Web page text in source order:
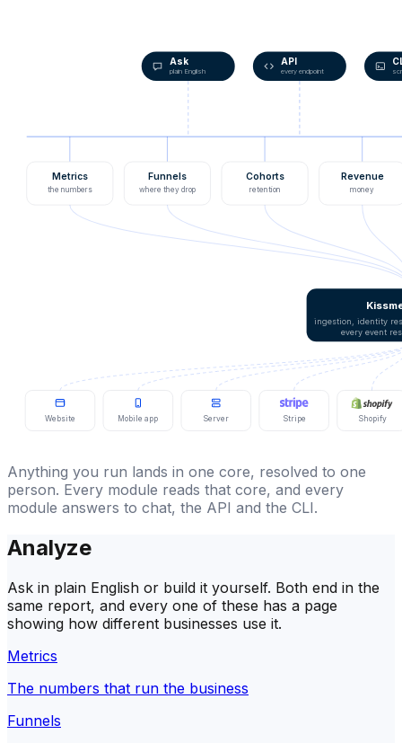
Ask
plain English
API
every endpoint
Metrics
the numbers
Funnels
where they drop
Cohorts
retention
Revenue
money
ingestion, identity
every event
Website Mobile app Server Stripe Shopify
Anything you run lands in one core, resolved to one
person. Every module reads that core, and every
module answers to chat, the API and the CLI.
Analyze
Ask in plain English or build it yourself. Both end in the
same report, and every one of these has a page
showing how different businesses use it.
Metrics
The numbers that run the business
Funnels